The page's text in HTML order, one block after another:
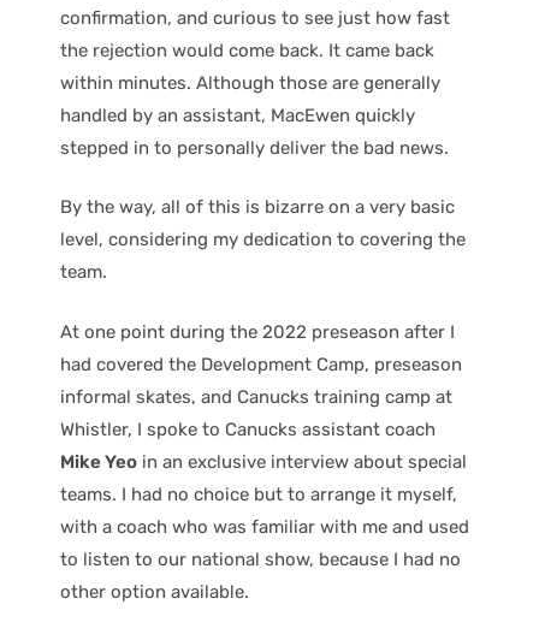
confirmation, and curious to see just how fast
the rejection would come back. It came back
within minutes. Although those are generally
handled by an assistant, MacEwen quickly
stepped in to personally deliver the bad news.
By the way, all of this is bizarre on a very basic
level, considering my dedication to covering the
team.
At one point during the 2022 preseason after I
had covered the Development Camp, preseason
informal skates, and Canucks training camp at
Whistler, I spoke to Canucks assistant coach
Mike Yeo in an exclusive interview about special
teams. I had no choice but to arrange it myself,
with a coach who was familiar with me and used
to listen to our national show, because I had no
other option available.